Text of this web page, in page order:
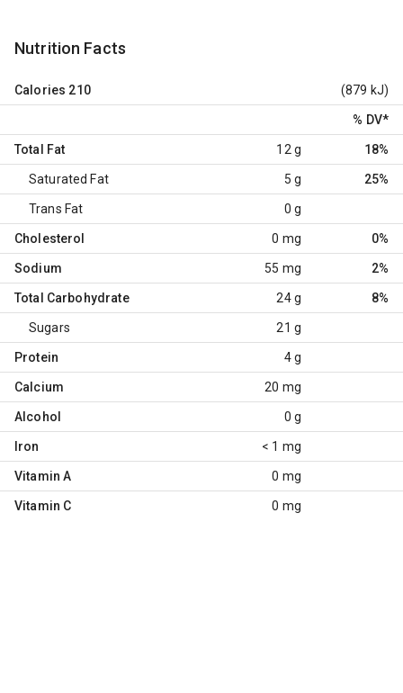
Nutrition Facts
Calories 210 (879 kJ)
% DV*
Total Fat 12 g 18%
Saturated Fat 5 g 25%
Trans Fat 0 g
Cholesterol 0 mg 0%
Sodium 55 mg 2%
Total Carbohydrate 24 g 8%
Sugars 21 g
Protein 4 g
Calcium 20 mg
Alcohol 0 g
Iron < 1 mg
Vitamin A 0 mg
Vitamin C 0 mg